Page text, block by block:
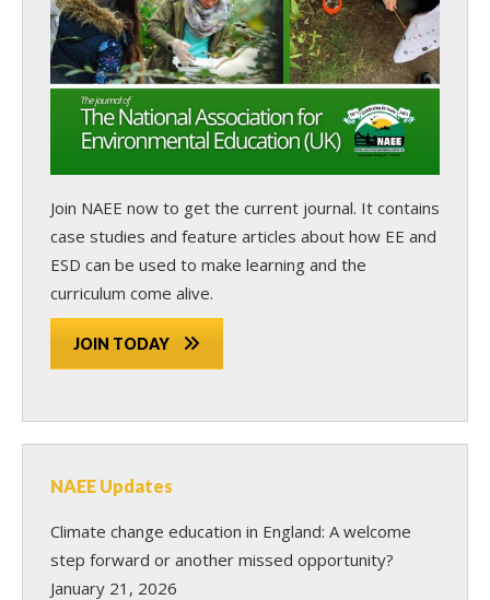
Join NAEE now to get the current journal. It contains
case studies and feature articles about how EE and
ESD can be used to make learning and the
curriculum come alive.
JOIN TODAY
NAEE Updates
Climate change education in England: A welcome
step forward or another missed opportunity?
January 21, 2026